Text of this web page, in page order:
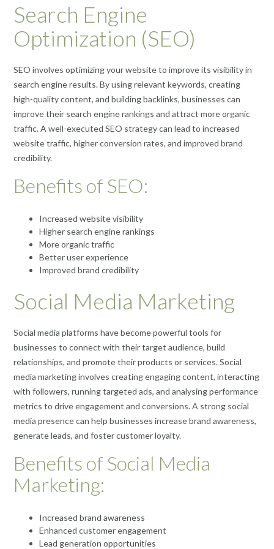
Search Engine
Optimization (SEO)
SEO involves optimizing your website to improve its visibility in
search engine results. By using relevant keywords, creating
high-quality content, and building backlinks, businesses can
improve their search engine rankings and attract more organic
traffic. A well-executed SEO strategy can lead to increased
website traffic, higher conversion rates, and improved brand
credibility.
Benefits of SEO:
Increased website visibility
Higher search engine rankings
More organic traffic
Better user experience
Improved brand credibility
Social Media Marketing
Social media platforms have become powerful tools for
businesses to connect with their target audience, build
relationships, and promote their products or services. Social
media marketing involves creating engaging content, interacting
with followers, running targeted ads, and analysing performance
metrics to drive engagement and conversions. A strong social
media presence can help businesses increase brand awareness,
generate leads, and foster customer loyalty.
Benefits of Social Media
Marketing:
Increased brand awareness
Enhanced customer engagement
Lead generation opportunities